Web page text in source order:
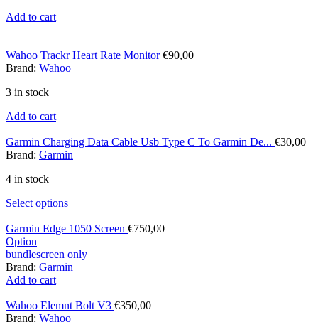
Add to cart
Wahoo Trackr Heart Rate Monitor€90,00
Brand: Wahoo
3 in stock
Add to cart
Garmin Charging Data Cable Usb Type C To Garmin De... €30,00
Brand: Garmin
4 in stock
Select options
Garmin Edge 1050 Screen €750,00
Option
bundlescreen only
Brand: Garmin
Add to cart
Wahoo Elemnt Bolt V3 €350,00
Brand: Wahoo